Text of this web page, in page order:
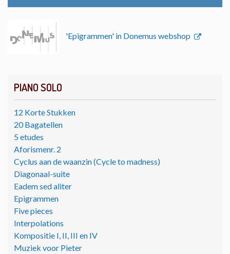
PIANO SOLO
12 Korte Stukken
20 Bagatellen
5 etudes
Aforismenr. 2
Cyclus aan de waanzin (Cycle to madness)
Diagonaal-suite
Eadem sed aliter
Epigrammen
Five pieces
Interpolations
Kompositie I, II, III en IV
Muziek voor Pieter
'Epigrammen' in Donemus webshop